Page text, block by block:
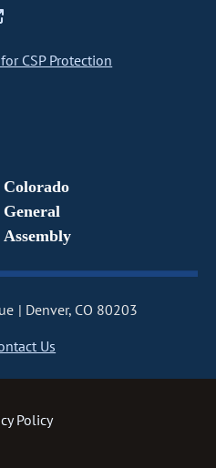
CSP Protection
Colorado
General
Assembly
Denver, CO 80203
Us
Policy